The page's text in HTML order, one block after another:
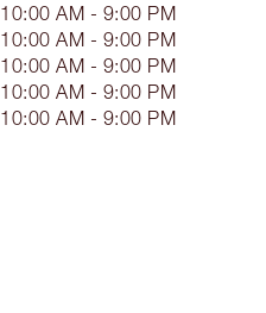
10:00 AM - 9:00 PM
10:00 AM - 9:00 PM
10:00 AM - 9:00 PM
10:00 AM - 9:00 PM
10:00 AM - 9:00 PM